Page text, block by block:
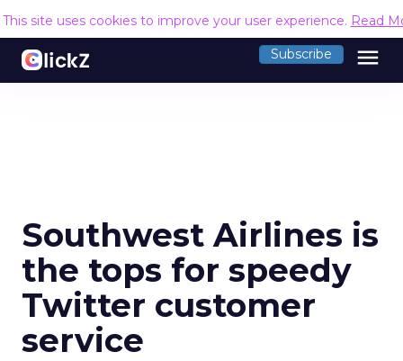
This site uses cookies to improve your user experience. Read
Subscribe menu
Southwest Airlines is
the tops for speedy
Twitter customer
service